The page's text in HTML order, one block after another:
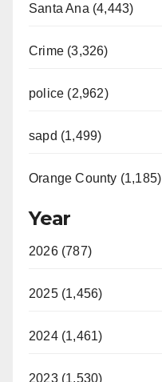
Santa Ana (4,443)
Crime (3,326)
police (2,962)
sapd (1,499)
Orange County (1,185)
Year
2026 (787)
2025 (1,456)
2024 (1,461)
2023 (1,530)